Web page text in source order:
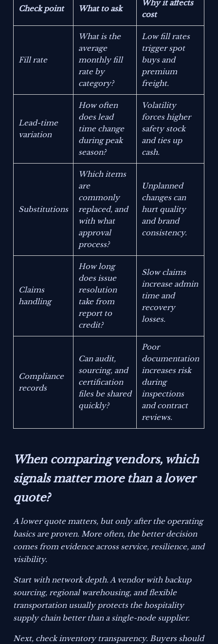
Check point What to ask
Why it affects
cost
Fill rate
What is the
average
monthly fill
rate by
category?
Low fill rates
trigger spot
buys and
premium
freight.
Lead-time
variation
How often
does lead
time change
during peak
season?
Volatility
forces higher
safety stock
and ties up
cash.
Substitutions
Which items
are
commonly
replaced, and
with what
approval
process?
Unplanned
changes can
hurt quality
and brand
consistency.
Claims
handling
How long
does issue
resolution
take from
report to
credit?
Slow claims
increase admin
time and
recovery
losses.
Compliance
records
Can audit,
sourcing, and
certification
files be shared
quickly?
Poor
documentation
increases risk
during
inspections
and contract
reviews.
When comparing vendors, which
signals matter more than a lower
quote?
A lower quote matters, but only after the operating
basics are proven. More often, the better decision
comes from evidence across service, resilience, and
visibility.
Start with network depth. A vendor with backup
sourcing, regional warehousing, and flexible
transportation usually protects the hospitality
supply chain better than a single-node supplier.
Next, check inventory transparency. Buyers should